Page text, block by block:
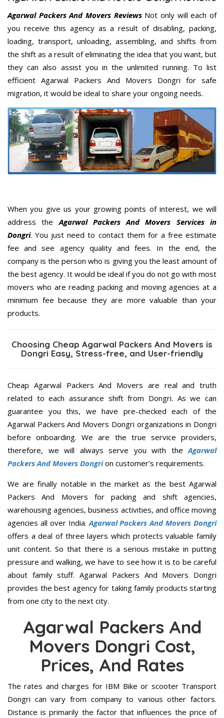
Agarwal Packers And Movers ReviewsNot only will each of
you receive this agency as a result of disabling, packing,
loading, transport, unloading, assembling, and shifts from
the shift as a result of eliminating the idea that you want, but
they can also assist you in the unlimited running. To list
efficient Agarwal Packers And Movers Dongri for safe
migration, it would be ideal to share your ongoing needs.
When you give us your growing points of interest, we will
address theAgarwal Packers And Movers Services in
Dongri. You just need to contact them for a free estimate
fee and see agency quality and fees. In the end, the
company is the person who is giving you the least amount of
the best agency. It would be ideal if you do not go with most
movers who are reading packing and moving agencies at a
minimum fee because they are more valuable than your
products.
Choosing Cheap Agarwal Packers And Movers is
Dongri Easy, Stress-free, and User-friendly
Cheap Agarwal Packers And Movers are real and truth
related to each assurance shift from Dongri. As we can
guarantee you this, we have pre-checked each of the
Agarwal Packers And Movers Dongri organizations in Dongri
before onboarding. We are the true service providers,
therefore, we will always serve you with theAgarwal
Packers And Movers Dongrion customer’s requirements.
We are finally notable in the market as the best Agarwal
Packers And Movers for packing and shift agencies,
warehousing agencies, business activities, and office moving
agencies all over India.Agarwal Packers And Movers Dongri
offers a deal of three layers which protects valuable family
unit content. So that there is a serious mistake in putting
pressure and walking, we have to see how it is to be careful
about family stuff. Agarwal Packers And Movers Dongri
provides the best agency for taking family products starting
from one city to the next city.
Agarwal Packers And
Movers Dongri Cost,
Prices, And Rates
The rates and charges for IBM Bike or scooter Transport
Dongri can vary from company to various other factors.
Distance is primarily the factor that influences the price of